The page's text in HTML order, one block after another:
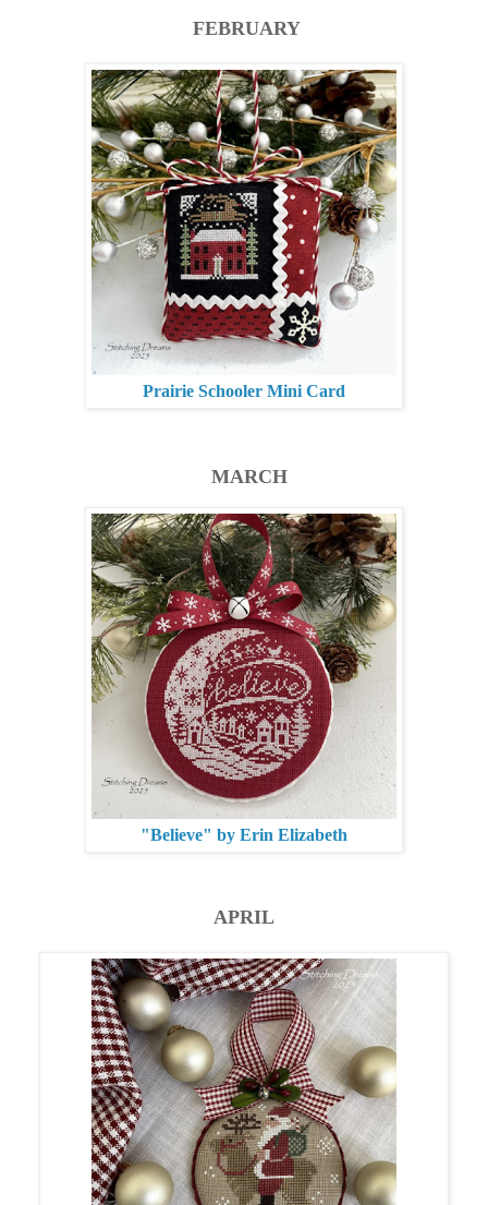
FEBRUARY
Prairie Schooler Mini Card
MARCH
"Believe" by Erin Elizabeth
APRIL